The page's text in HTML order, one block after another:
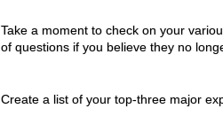
Take a moment to check on your
of questions if you believe they no
Create a list of your top-three major